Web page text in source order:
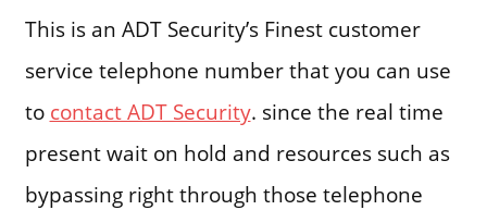
This is an ADT Security’s Finest customer
service telephone number that you can use
to contact ADT Security. since the real time
present wait on hold and resources such as
bypassing right through those telephone